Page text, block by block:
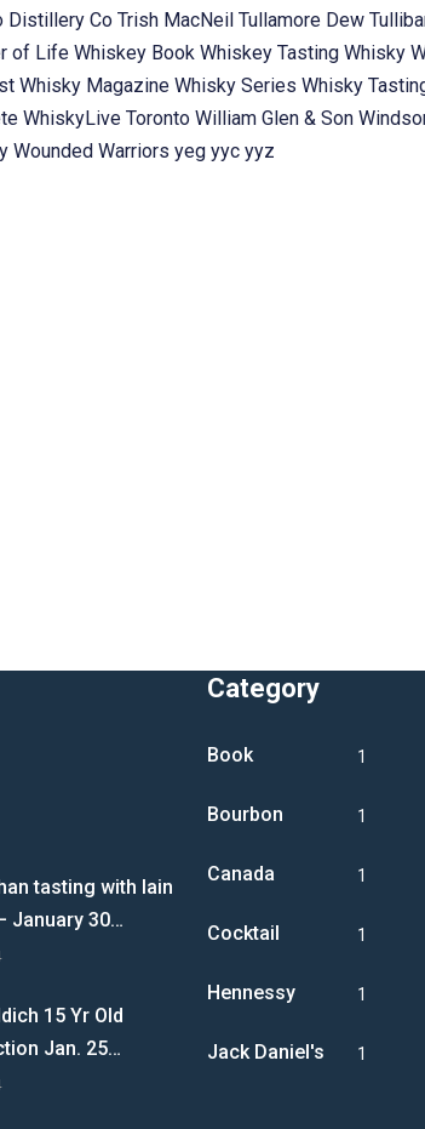
Distillery Co Trish MacNeil Tullamore Dew
of Life Whiskey Book Whiskey Tasting Whisky
Whisky Magazine Whisky Series Whisky
WhiskyLive Toronto William Glen & Son
Wounded Warriors yeg yyc yyz
tasting with Iain
January 30…
15 Yr Old
Jan. 25…
Category
Book 1
Bourbon 1
Canada 1
Cocktail 1
Hennessy 1
Jack Daniel's 1